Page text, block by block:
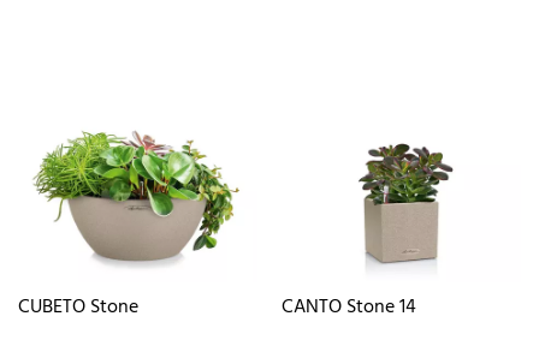
CUBETO Stone CANTO Stone 14